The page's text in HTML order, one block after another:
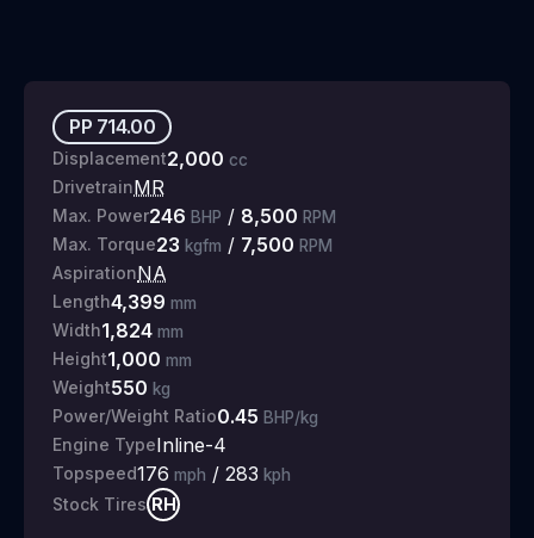
PP 714.00
Displacement2,000 cc
DrivetrainMR
Max. Power246 BHP / 8,500 RPM
Max. Torque23 kgfm / 7,500 RPM
AspirationNA
Length4,399 mm
Width1,824 mm
Height1,000 mm
Weight550 kg
Power/Weight Ratio0.45 BHP/kg
Engine TypeInline-4
Topspeed176 mph / 283 kph
Stock Tires RH